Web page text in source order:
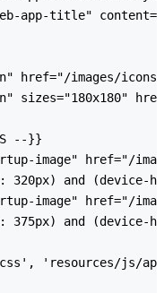
app-title"
href="/images/
sizes="180x180"
--}}
image" href="/
320px) and (device-
image" href="/
375px) and (device-
'resources/js/